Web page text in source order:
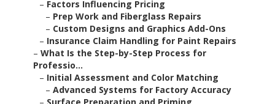
– Factors Influencing Pricing
– Prep Work and Fiberglass Repairs
– Custom Designs and Graphics Add-Ons
– Insurance Claim Handling for Paint Repairs
– What Is the Step-by-Step Process for
Professio...
– Initial Assessment and Color Matching
– Advanced Systems for Factory Accuracy